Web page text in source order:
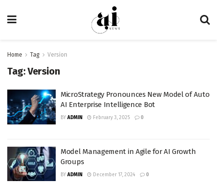
Home Tag Version
Tag:Version
MicroStrategy Pronounces New Model of Auto
AI Enterprise Intelligence Bot
BY ADMIN February 3, 2025 0
Model Management in Agile for AI Growth
Groups
BY ADMIN December 17, 2024 0